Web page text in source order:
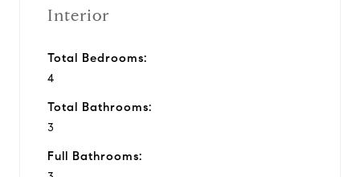
Interior
Total Bedrooms:
4
Total Bathrooms:
3
Full Bathrooms: